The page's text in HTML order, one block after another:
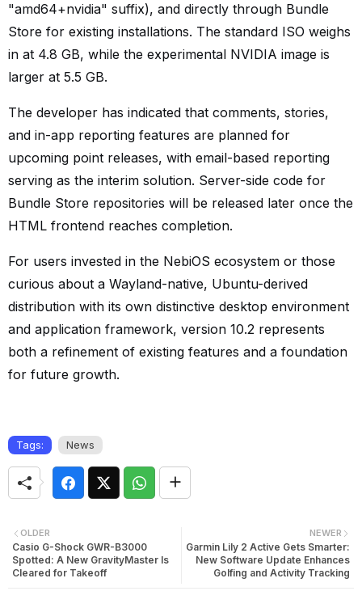
"amd64+nvidia" suffix), and directly through Bundle
Store for existing installations. The standard ISO weighs
in at 4.8 GB, while the experimental NVIDIA image is
larger at 5.5 GB.
The developer has indicated that comments, stories,
and in-app reporting features are planned for
upcoming point releases, with email-based reporting
serving as the interim solution. Server-side code for
Bundle Store repositories will be released later once the
HTML frontend reaches completion.
For users invested in the NebiOS ecosystem or those
curious about a Wayland-native, Ubuntu-derived
distribution with its own distinctive desktop environment
and application framework, version 10.2 represents
both a refinement of existing features and a foundation
for future growth.
Tags: News
NEWER
Garmin Lily 2 Active Gets Smarter:
New Software Update Enhances
Golfing and Activity Tracking
OLDER
Casio G-Shock GWR-B3000
Spotted: A New GravityMaster Is
Cleared for Takeoff